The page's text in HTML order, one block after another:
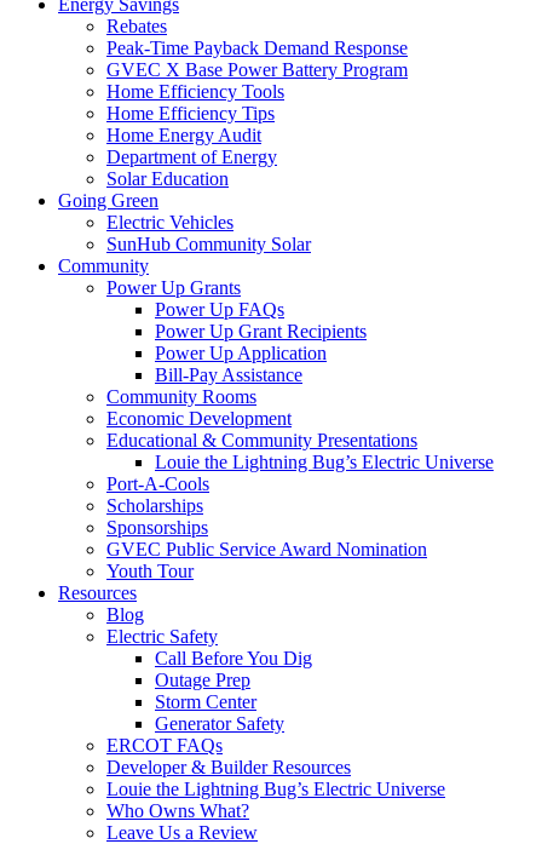
Energy Savings
Rebates
Peak-Time Payback Demand Response
GVEC X Base Power Battery Program
Home Efficiency Tools
Home Efficiency Tips
Home Energy Audit
Department of Energy
Solar Education
Going Green
Electric Vehicles
SunHub Community Solar
Community
Power Up Grants
Power Up FAQs
Power Up Grant Recipients
Power Up Application
Bill-Pay Assistance
Community Rooms
Economic Development
Educational & Community Presentations
Louie the Lightning Bug’s Electric Universe
Port-A-Cools
Scholarships
Sponsorships
GVEC Public Service Award Nomination
Youth Tour
Resources
Blog
Electric Safety
Call Before You Dig
Outage Prep
Storm Center
Generator Safety
ERCOT FAQs
Developer & Builder Resources
Louie the Lightning Bug’s Electric Universe
Who Owns What?
Leave Us a Review